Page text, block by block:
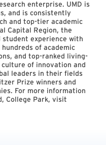
enterprise. UMD is
and is consistently
and top-tier academic
Capital Region, the
experience with
of academic
and top-ranked living-
of innovation and
leaders in their fields
Prize winners and
For more information
College Park, visit